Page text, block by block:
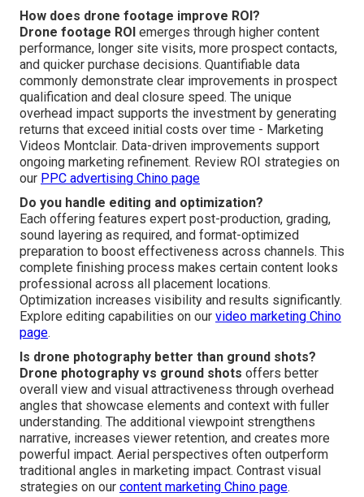
How does drone footage improve ROI?
Drone footage ROI emerges through higher content
performance, longer site visits, more prospect contacts,
and quicker purchase decisions. Quantifiable data
commonly demonstrate clear improvements in prospect
qualification and deal closure speed. The unique
overhead impact supports the investment by generating
returns that exceed initial costs over time - Marketing
Videos Montclair. Data-driven improvements support
ongoing marketing refinement. Review ROI strategies on
our PPC advertising Chino page
Do you handle editing and optimization?
Each offering features expert post-production, grading,
sound layering as required, and format-optimized
preparation to boost effectiveness across channels. This
complete finishing process makes certain content looks
professional across all placement locations.
Optimization increases visibility and results significantly.
Explore editing capabilities on our video marketing Chino
page.
Is drone photography better than ground shots?
Drone photography vs ground shots offers better
overall view and visual attractiveness through overhead
angles that showcase elements and context with fuller
understanding. The additional viewpoint strengthens
narrative, increases viewer retention, and creates more
powerful impact. Aerial perspectives often outperform
traditional angles in marketing impact. Contrast visual
strategies on our content marketing Chino page.